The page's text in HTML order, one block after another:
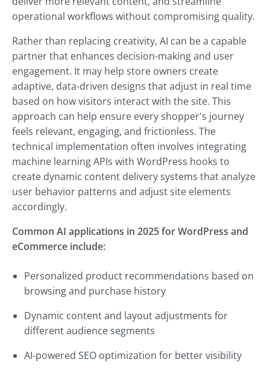
operational workflows without compromising quality.
Rather than replacing creativity, AI can be a capable
partner that enhances decision-making and user
engagement. It may help store owners create
adaptive, data-driven designs that adjust in real time
based on how visitors interact with the site. This
approach can help ensure every shopper's journey
feels relevant, engaging, and frictionless. The
technical implementation often involves integrating
machine learning APIs with WordPress hooks to
create dynamic content delivery systems that analyze
user behavior patterns and adjust site elements
accordingly.
Common AI applications in 2025 for WordPress and
eCommerce include:
Personalized product recommendations based on
browsing and purchase history
Dynamic content and layout adjustments for
different audience segments
AI-powered SEO optimization for better visibility